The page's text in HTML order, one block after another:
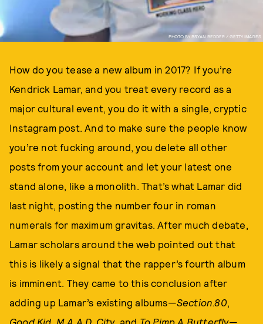
PHOTO BY BRYAN BEDDER / GETTY IMAGES
How do you tease a new album in 2017? If you’re
Kendrick Lamar, and you treat every record as a
major cultural event, you do it with a single, cryptic
Instagram post. And to make sure the people know
you’re not fucking around, you delete all other
posts from your account and let your latest one
stand alone, like a monolith. That’s what Lamar did
last night, posting the number four in roman
numerals for maximum gravitas. After much debate,
Lamar scholars around the web pointed out that
this is likely a signal that the rapper’s fourth album
is imminent. They came to this conclusion after
adding up Lamar’s existing albums—Section.80,
Good Kid, M.A.A.D. City, and To Pimp A Butterfly—